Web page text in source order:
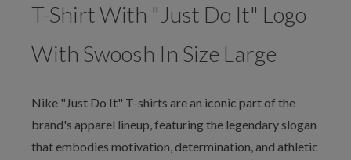
T-Shirt With "Just Do It" Logo
With Swoosh In Size Large
Nike "Just Do It" T-shirts are an iconic part of the
brand's apparel lineup, featuring the legendary slogan
that embodies motivation, determination, and athletic